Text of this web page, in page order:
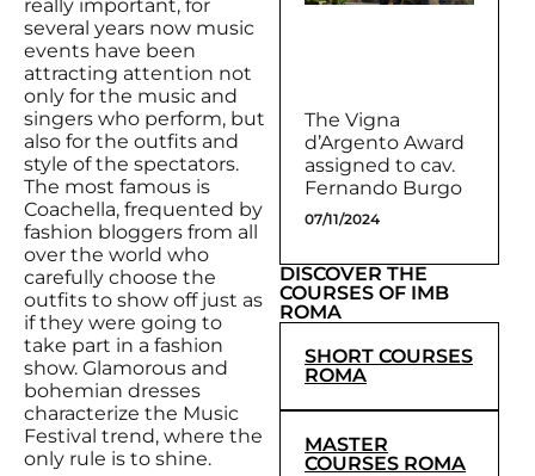
really important, for
several years now music
events have been
attracting attention not
only for the music and
singers who perform, but
also for the outfits and
style of the spectators.
The most famous is
Coachella, frequented by
fashion bloggers from all
over the world who
carefully choose the
outfits to show off just as
if they were going to
take part in a fashion
show. Glamorous and
bohemian dresses
characterize the Music
Festival trend, where the
only rule is to shine.
The Vigna
d’Argento Award
assigned to cav.
Fernando Burgo
07/11/2024
DISCOVER THE
COURSES OF IMB
ROMA
SHORT COURSES
ROMA
MASTER
COURSES ROMA